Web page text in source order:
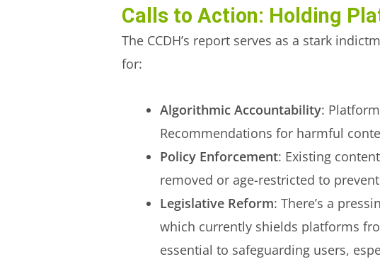
Calls to Action: Holding
The CCDH’s report serves as a stark
for:
Algorithmic Accountability:
Recommendations for harmful
Policy Enforcement: Existing
removed or age-restricted to
Legislative Reform: There’s a
which currently shields platforms
essential to safeguarding users,